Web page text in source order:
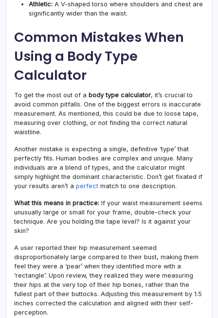
Athletic: A V-shaped torso where shoulders and chest are
significantly wider than the waist.
Common Mistakes When
Using a Body Type
Calculator
To get the most out of a body type calculator, it’s crucial to
avoid common pitfalls. One of the biggest errors is inaccurate
measurement. As mentioned, this could be due to loose tape,
measuring over clothing, or not finding the correct natural
waistline.
Another mistake is expecting a single, definitive ‘type’ that
perfectly fits. Human bodies are complex and unique. Many
individuals are a blend of types, and the calculator might
simply highlight the dominant characteristic. Don’t get fixated if
your results aren’t a perfect match to one description.
What this means in practice: If your waist measurement seems
unusually large or small for your frame, double-check your
technique. Are you holding the tape level? Is it against your
skin?
A user reported their hip measurement seemed
disproportionately large compared to their bust, making them
feel they were a ‘pear’ when they identified more with a
‘rectangle’. Upon review, they realized they were measuring
their hips at the very top of their hip bones, rather than the
fullest part of their buttocks. Adjusting this measurement by 1.5
inches corrected the calculation and aligned with their self-
perception.